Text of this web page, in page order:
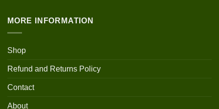
MORE INFORMATION
Shop
Refund and Returns Policy
Contact
About